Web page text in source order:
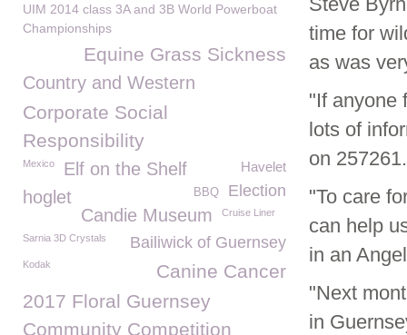
time for
as was
"If anyone
lots of
on
"To care
can help
in an
"Next
in
UIM 2014 class 3A and 3B World Powerboat
Championships
Equine Grass Sickness
Country and Western
Corporate Social
Responsibility
Mexico Elf on the Shelf Havelet
Election
hoglet BBQ
Candie Museum Cruise Liner
Sarnia 3D Crystals Bailiwick of Guernsey
Canine Cancer
Kodak
2017 Floral Guernsey
Community Competition